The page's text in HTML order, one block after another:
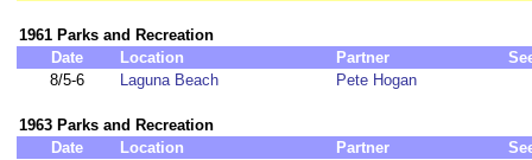
1961 Parks and Recreation
Date
Location Partner
8/5-6
Laguna Beach Pete Hogan
1963 Parks and Recreation
Date
Location Partner